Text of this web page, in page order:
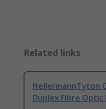
Related links
HellermannTyton
Duplex Fibre Optic